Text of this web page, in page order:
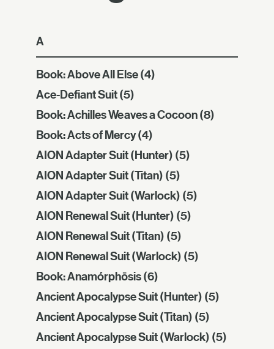
A
Book: Above All Else(4)
Ace-Defiant Suit(5)
Book: Achilles Weaves a Cocoon(8)
Book: Acts of Mercy(4)
AION Adapter Suit (Hunter) (5)
AION Adapter Suit (Titan) (5)
AION Adapter Suit (Warlock) (5)
AION Renewal Suit (Hunter) (5)
AION Renewal Suit (Titan) (5)
AION Renewal Suit (Warlock) (5)
Book: Anamórphōsis(6)
Ancient Apocalypse Suit (Hunter) (5)
Ancient Apocalypse Suit (Titan) (5)
Ancient Apocalypse Suit (Warlock) (5)